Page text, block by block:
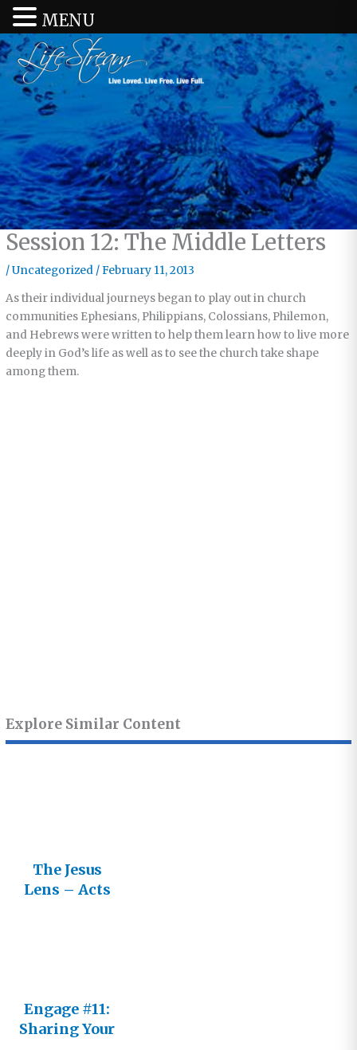
Session 12: The Middle Letters
/Uncategorized /February 11, 2013
As their individual journeys began to play out in church
communities Ephesians, Philippians, Colossians, Philemon,
and Hebrews were written to help them learn how to live more
deeply in God’s life as well as to see the church take shape
among them.
Explore Similar Content
The Jesus
Lens – Acts
Engage #11:
Sharing Your
MENU